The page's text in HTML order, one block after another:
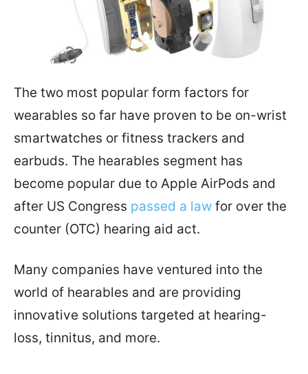
The two most popular form factors for
wearables so far have proven to be on-wrist
smartwatches or fitness trackers and
earbuds. The hearables segment has
become popular due to Apple AirPods and
after US Congress passed a law for over the
counter (OTC) hearing aid act.
Many companies have ventured into the
world of hearables and are providing
innovative solutions targeted at hearing-
loss, tinnitus, and more.